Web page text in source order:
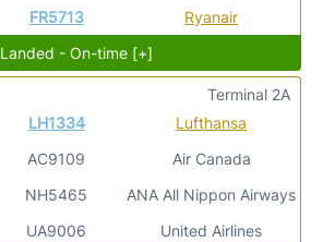
FR5713 Ryanair
Landed - On-time [+]
LH1334
AC9109
NH5465
UA9006
Lufthansa
Air Canada
ANA All Nippon Airways
United Airlines
Terminal 2A